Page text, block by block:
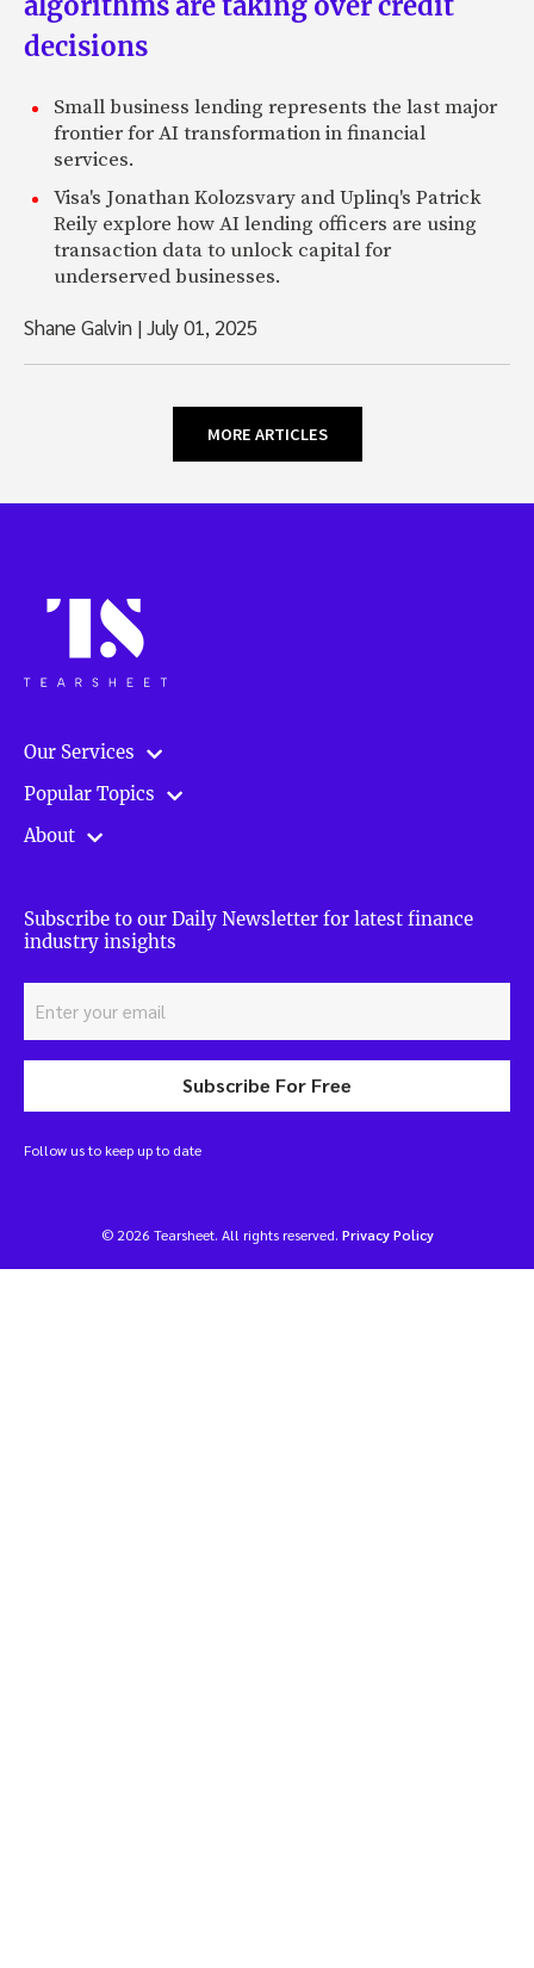
decisions
Small business lending represents the last major
frontier for AI transformation in financial
services.
Visa's Jonathan Kolozsvary and Uplinq's Patrick
Reily explore how AI lending officers are using
transaction data to unlock capital for
underserved businesses.
Shane Galvin |July 01, 2025
MORE ARTICLES
Our Services
Popular Topics
About
Subscribe to our Daily Newsletter for latest finance
industry insights
Subscribe For Free
Follow us to keep up to date
© 2026 Tearsheet. All rights reserved. Privacy Policy